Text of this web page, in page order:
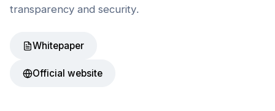
transparency and security.
Whitepaper
Official website